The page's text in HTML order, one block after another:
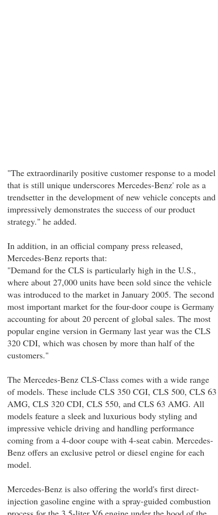
"The extraordinarily positive customer response to a model
that is still unique underscores Mercedes-Benz' role as a
trendsetter in the development of new vehicle concepts and
impressively demonstrates the success of our product
strategy." he added.
In addition, in an official company press released,
Mercedes-Benz reports that:
"Demand for the CLS is particularly high in the U.S.,
where about 27,000 units have been sold since the vehicle
was introduced to the market in January 2005. The second
most important market for the four-door coupe is Germany
accounting for about 20 percent of global sales. The most
popular engine version in Germany last year was the CLS
320 CDI, which was chosen by more than half of the
customers."
The Mercedes-Benz CLS-Class comes with a wide range
of models. These include CLS 350 CGI, CLS 500, CLS 63
AMG, CLS 320 CDI, CLS 550, and CLS 63 AMG. All
models feature a sleek and luxurious body styling and
impressive vehicle driving and handling performance
coming from a 4-door coupe with 4-seat cabin. Mercedes-
Benz offers an exclusive petrol or diesel engine for each
model.
Mercedes-Benz is also offering the world's first direct-
injection gasoline engine with a spray-guided combustion